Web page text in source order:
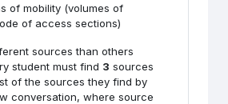
of mobility (volumes of
of access sections)
sources than others
student must find 3 sources
of the sources they find by
conversation, where source